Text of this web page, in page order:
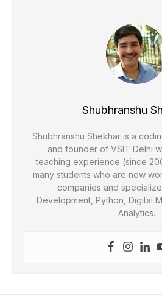
Shubhranshu
Shubhranshu Shekhar is a
and founder of VSIT Delhi
teaching experience (since
many students who are now
companies and
Development, Python, Digital
Analytics.